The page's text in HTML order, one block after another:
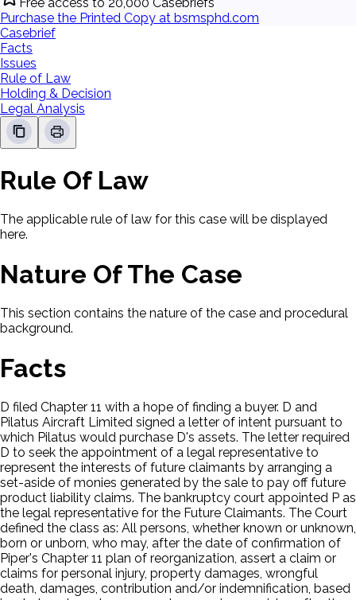
Purchase the Printed Copy at bsmsphd.com
Casebrief
Facts
Issues
Rule of Law
Holding & Decision
Legal Analysis
Rule Of Law
The applicable rule of law for this case will be displayed
here.
Nature Of The Case
This section contains the nature of the case and procedural
background.
Facts
D filed Chapter 11 with a hope of finding a buyer. D and
Pilatus Aircraft Limited signed a letter of intent pursuant to
which Pilatus would purchase D's assets. The letter required
D to seek the appointment of a legal representative to
represent the interests of future claimants by arranging a
set-aside of monies generated by the sale to pay off future
product liability claims. The bankruptcy court appointed P as
the legal representative for the Future Claimants. The Court
defined the class as: All persons, whether known or unknown,
born or unborn, who may, after the date of confirmation of
Piper's Chapter 11 plan of reorganization, assert a claim or
claims for personal injury, property damages, wrongful
death, damages, contribution and/or indemnification, based